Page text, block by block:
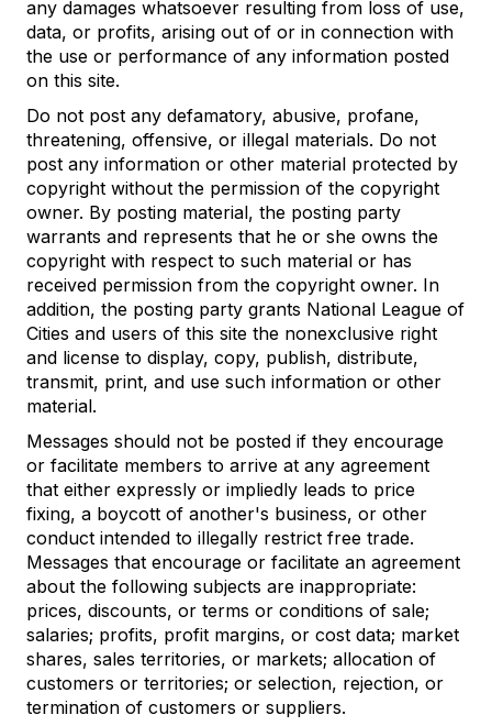
any damages whatsoever resulting from loss of use,
data, or profits, arising out of or in connection with
the use or performance of any information posted
on this site.
Do not post any defamatory, abusive, profane,
threatening, offensive, or illegal materials. Do not
post any information or other material protected by
copyright without the permission of the copyright
owner. By posting material, the posting party
warrants and represents that he or she owns the
copyright with respect to such material or has
received permission from the copyright owner. In
addition, the posting party grants National League of
Cities and users of this site the nonexclusive right
and license to display, copy, publish, distribute,
transmit, print, and use such information or other
material.
Messages should not be posted if they encourage
or facilitate members to arrive at any agreement
that either expressly or impliedly leads to price
fixing, a boycott of another's business, or other
conduct intended to illegally restrict free trade.
Messages that encourage or facilitate an agreement
about the following subjects are inappropriate:
prices, discounts, or terms or conditions of sale;
salaries; profits, profit margins, or cost data; market
shares, sales territories, or markets; allocation of
customers or territories; or selection, rejection, or
termination of customers or suppliers.